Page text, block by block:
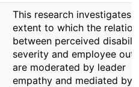
This research investigates
extent to which the
between perceived
severity and employee
are moderated by leader
empathy and mediated by